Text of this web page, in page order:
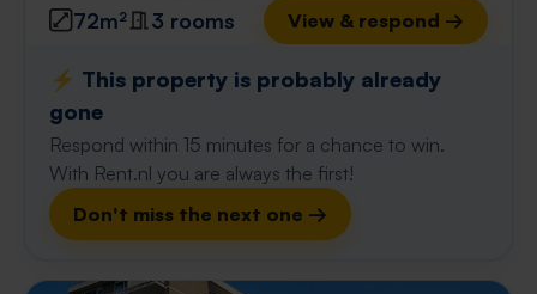
72m² 3 rooms View & respond →
⚡️ This property is probably already
gone
Respond within 15 minutes for a chance to win.
With Rent.nl you are always the first!
Don't miss the next one →